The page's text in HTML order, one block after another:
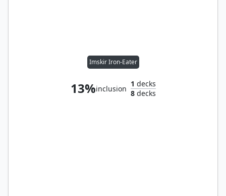
Imskir Iron-Eater
13%inclusion
1 decks
8decks